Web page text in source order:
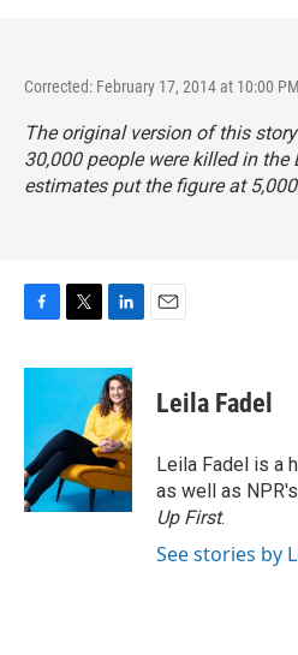
Corrected: February 17, 2014 at 10:00
The original version of this
30,000 people were killed in
estimates put the figure at
c
o
o
k
i
t
e
r
n
k
e
d
I
n
Leila Fadel
Leila Fadel is a
as well as
Up First.
See stories by